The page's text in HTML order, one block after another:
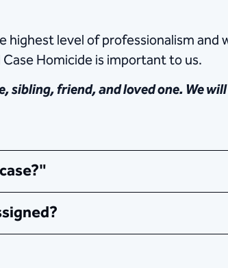
highest level of professionalism
Homicide is important to us.
friend, and loved one. We